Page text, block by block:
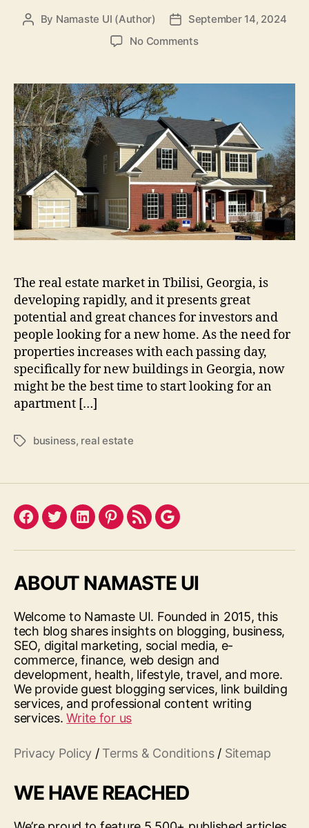
Post
By Namaste UI (Author)
Post
date
September 14, 2024
No Commentson
Estate
in
Tbilisi,
Georgia:
Advantages
of
Buying
The real estate market in Tbilisi, Georgia, is
developing rapidly, and it presents great
potential and great chances for investors and
people looking for a new home. As the need for
properties increases with each passing day,
specifically for new buildings in Georgia, now
might be the best time to start looking for an
apartment […]
Tagsbusiness, real estate
Facebook
TwitterLinkedInPinterest
FeedGoogle
ABOUT NAMASTE UI
Welcome to Namaste UI. Founded in 2015, this
tech blog shares insights on blogging, business,
SEO, digital marketing, social media, e-
commerce, finance, web design and
development, health, lifestyle, travel, and more.
We provide guest blogging services, link building
services, and professional content writing
services.Write for us
Privacy Policy / Terms & Conditions/ Sitemap
WE HAVE REACHED